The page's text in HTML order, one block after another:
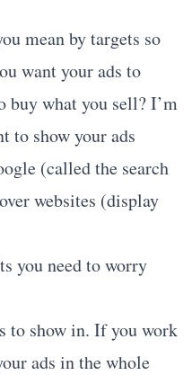
mean by targets so
want your ads to
buy what you sell? I’m
to show your ads
(called the search
websites (display
you need to worry
to show in. If you work
ads in the whole